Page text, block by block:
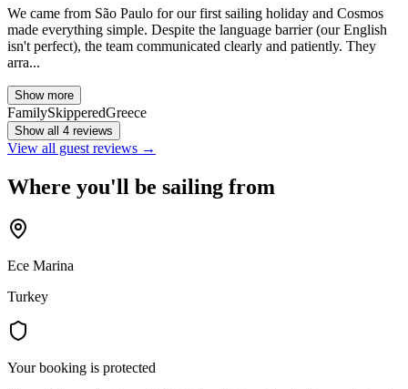
We came from São Paulo for our first sailing holiday and Cosmos
made everything simple. Despite the language barrier (our English
isn't perfect), the team communicated clearly and patiently. They
arra...
Show more
FamilySkipperedGreece
Show all 4 reviews
View all guest reviews →
Where you'll be sailing from
Ece Marina
Turkey
Your booking is protected